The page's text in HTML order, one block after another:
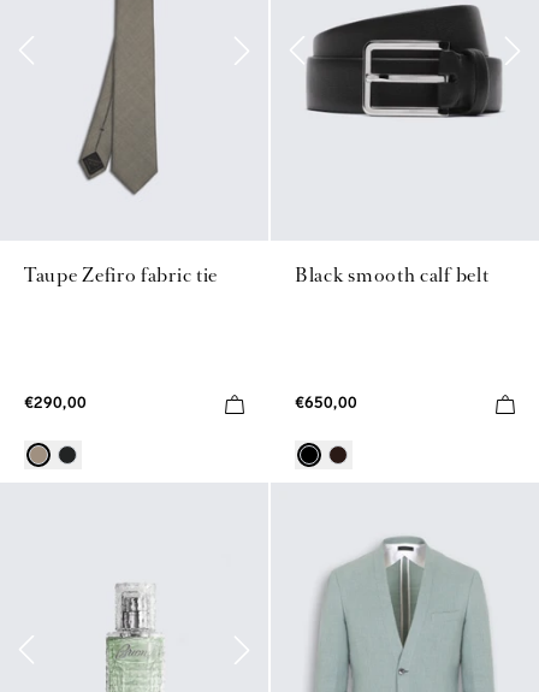
Taupe Zefiro fabric tie
€290,00
Black smooth calf belt
€650,00